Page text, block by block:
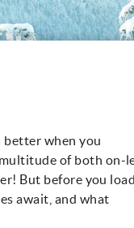
better when you
of both on-
But before you load
await, and what